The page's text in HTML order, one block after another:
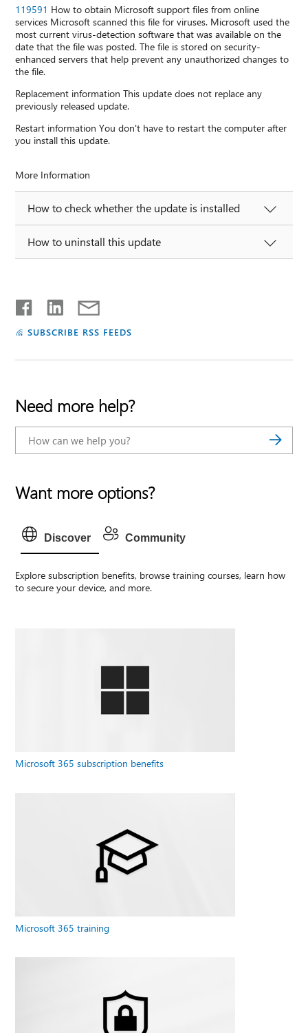
119591 How to obtain Microsoft support files from online
services Microsoft scanned this file for viruses. Microsoft used the
most current virus-detection software that was available on the
date that the file was posted. The file is stored on security-
enhanced servers that help prevent any unauthorized changes to
the file.
Replacement information This update does not replace any
previously released update.
Restart information You don't have to restart the computer after
you install this update.
More Information
How to check whether the update is installed
How to uninstall this update
SUBSCRIBE RSS FEEDS
Need more help?
Want more options?
Discover Community
Explore subscription benefits, browse training courses, learn how
to secure your device, and more.
Microsoft 365 subscription benefits
Microsoft 365 training